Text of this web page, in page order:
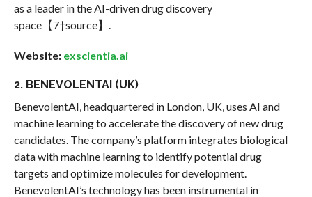
as a leader in the AI-driven drug discovery
space【7†source】.
Website: exscientia.ai
2. BENEVOLENTAI (UK)
BenevolentAI, headquartered in London, UK, uses AI and
machine learning to accelerate the discovery of new drug
candidates. The company’s platform integrates biological
data with machine learning to identify potential drug
targets and optimize molecules for development.
BenevolentAI’s technology has been instrumental in